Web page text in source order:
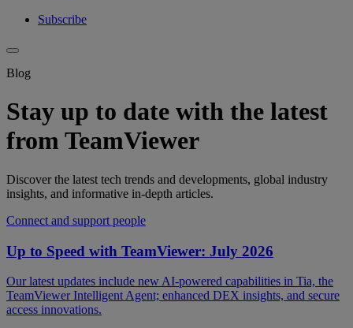
Subscribe
Blog
Stay up to date with the latest
from TeamViewer
Discover the latest tech trends and developments, global industry
insights, and informative in-depth articles.
Connect and support people
Up to Speed with TeamViewer: July 2026
Our latest updates include new AI-powered capabilities in Tia, the
TeamViewer Intelligent Agent; enhanced DEX insights, and secure
access innovations.